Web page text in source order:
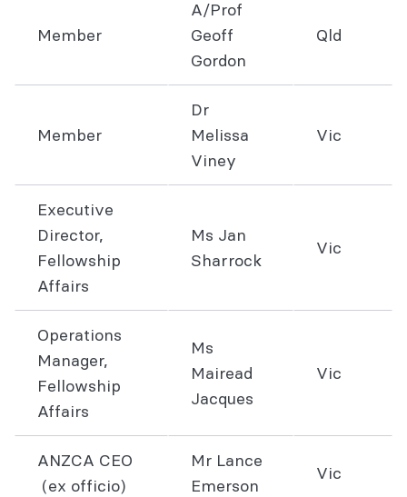
Member
A/Prof
Geoff
Gordon
Qld
Member
Dr
Melissa
Viney
Vic
Executive
Director,
Fellowship
Affairs
Ms Jan
Sharrock
Vic
Operations
Manager,
Fellowship
Affairs
Ms
Mairead
Jacques
Vic
ANZCA CEO
(ex officio)
Mr Lance
Emerson
Vic